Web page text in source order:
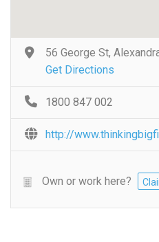
56 George St,
Get Directions
1800 847 002
http://
Own or work here?